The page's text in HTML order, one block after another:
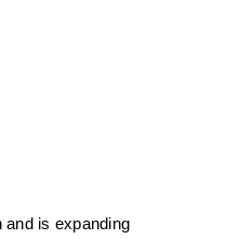
and is expanding